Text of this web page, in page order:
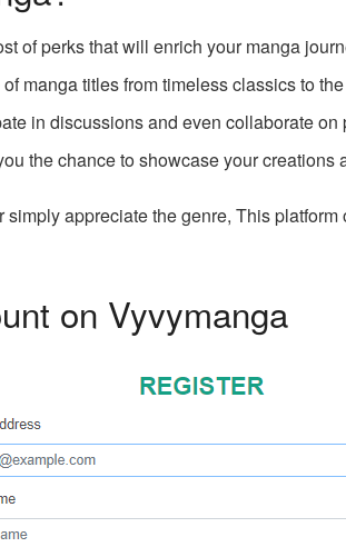
of perks that will enrich your manga
manga titles from timeless classics to
in discussions and even collaborate on
the chance to showcase your creations
appreciate the genre, This
on Vyvymanga